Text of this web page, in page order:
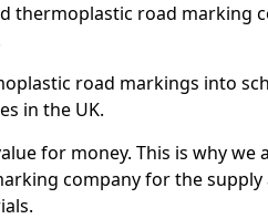
thermoplastic road marking
road markings into
in the UK.
for money. This is why we
company for the supply